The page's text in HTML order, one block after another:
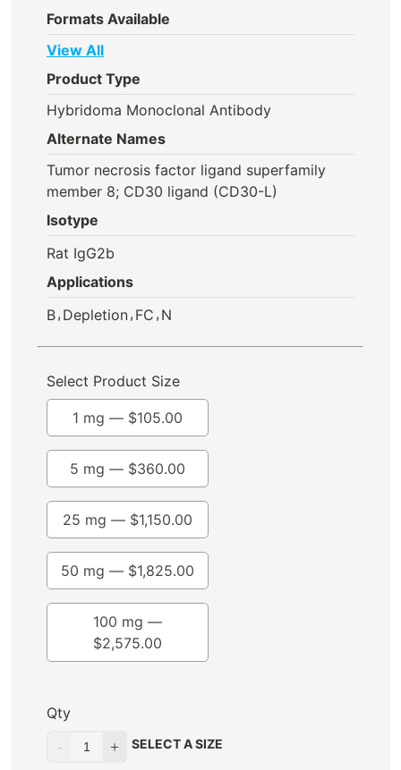
Formats Available
View All
Product Type
Hybridoma Monoclonal Antibody
Alternate Names
Tumor necrosis factor ligand superfamily
member 8; CD30 ligand (CD30-L)
Isotype
Rat IgG2b
Applications
B, Depletion, FC , N
Select Product Size
1 mg — $105.00
100 mg —
$2,575.00
25 mg — $1,150.00
5 mg — $360.00
50 mg — $1,825.00
Qty
SELECT A SIZE